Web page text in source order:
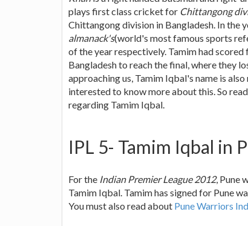
plays first class cricket for Chittangong
Chittangong division in Bangladesh. In the
almanack's(world's most famous sports
of the year respectively. Tamim had
Bangladesh to reach the final, where they
approaching us, Tamim Iqbal's name is
interested to know more about this. So
regarding Tamim Iqbal.
IPL 5- Tamim Iqbal in
For the Indian Premier League 2012, Pune
Tamim Iqbal. Tamim has signed for Pune
You must also read about Pune Warriors